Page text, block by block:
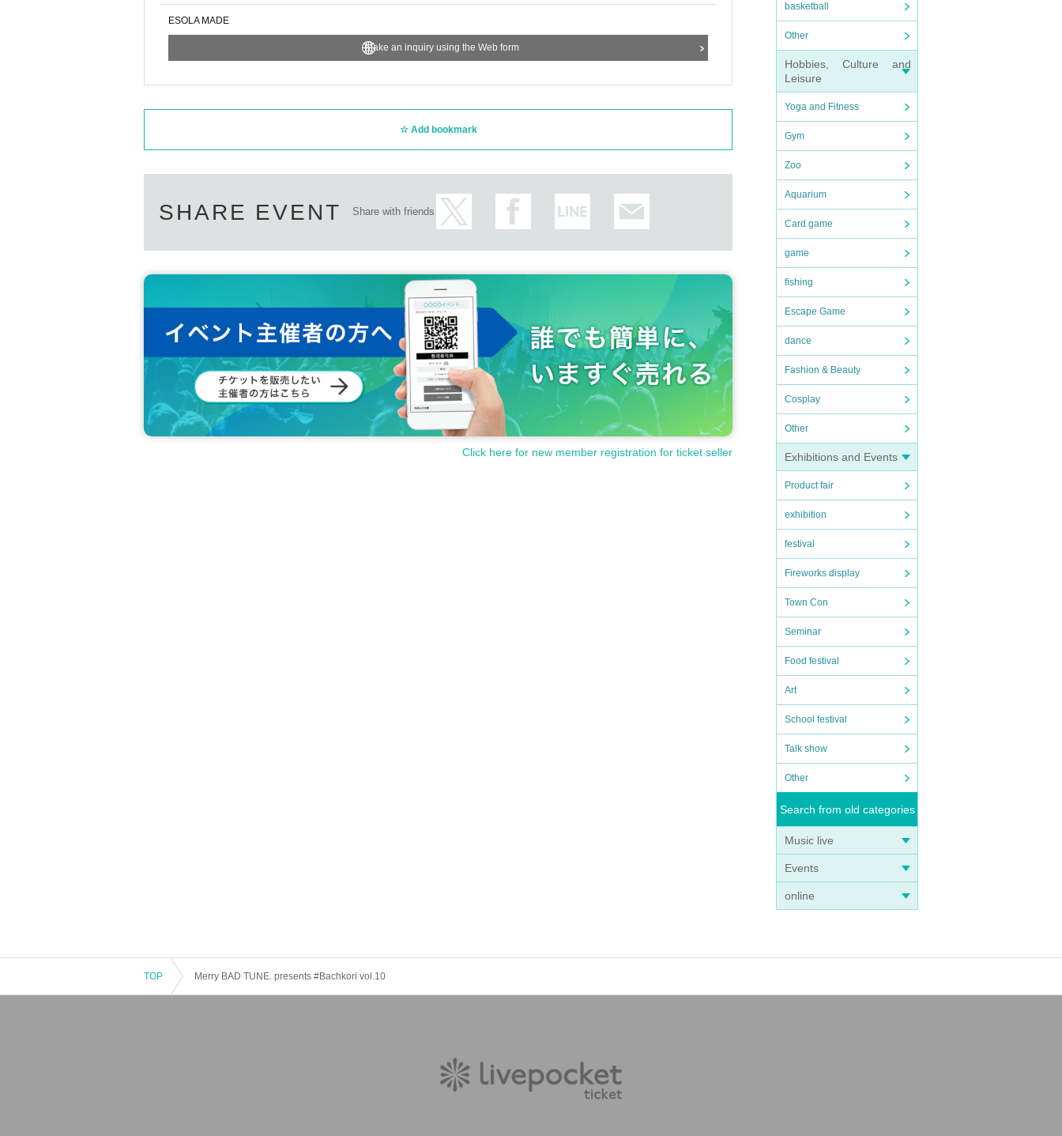
basketball
Other
Hobbies, Culture and
Leisure
Yoga and Fitness
Gym
Zoo
Aquarium
Card game
game
fishing
Escape Game
dance
Fashion & Beauty
Cosplay
Other
Exhibitions and Events
Product fair
exhibition
festival
Fireworks display
Town Con
Seminar
Food festival
Art
School festival
Talk show
Other
Search from old categories
Music live
Events
online
ESOLA MADE
Make an inquiry using the Web form
Add bookmark
SHARE EVENT Share with friends
Click here for new member registration for ticket seller
TOP Merry BAD TUNE. presents #Bachkori vol.10